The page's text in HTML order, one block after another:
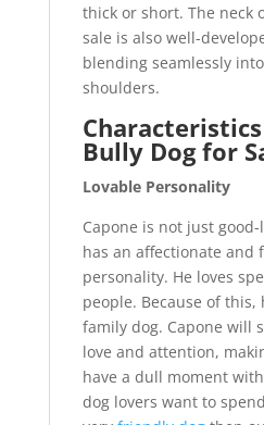
thick or short. The neck
sale is also well-
blending seamlessly
shoulders.
Bully Dog for
Lovable Personality
Capone is not just
has an affectionate and
personality. He loves
people. Because of
family dog. Capone will
love and attention,
have a dull moment
dog lovers want to